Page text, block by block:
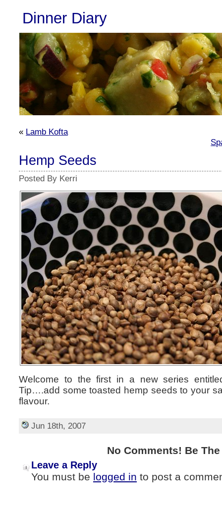
Dinner Diary
« Lamb Kofta
Hemp Seeds
Posted By Kerri
Welcome to the first in a new series
Tip….add some toasted hemp seeds to your
flavour.
Jun 18th, 2007
No Comments! Be
Leave a Reply
You must be logged in to post a